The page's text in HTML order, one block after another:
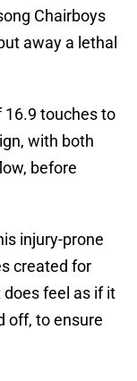
Chairboys
away a lethal
16.9 touches to
with both
before
injury-prone
created for
does feel as if it
off, to ensure